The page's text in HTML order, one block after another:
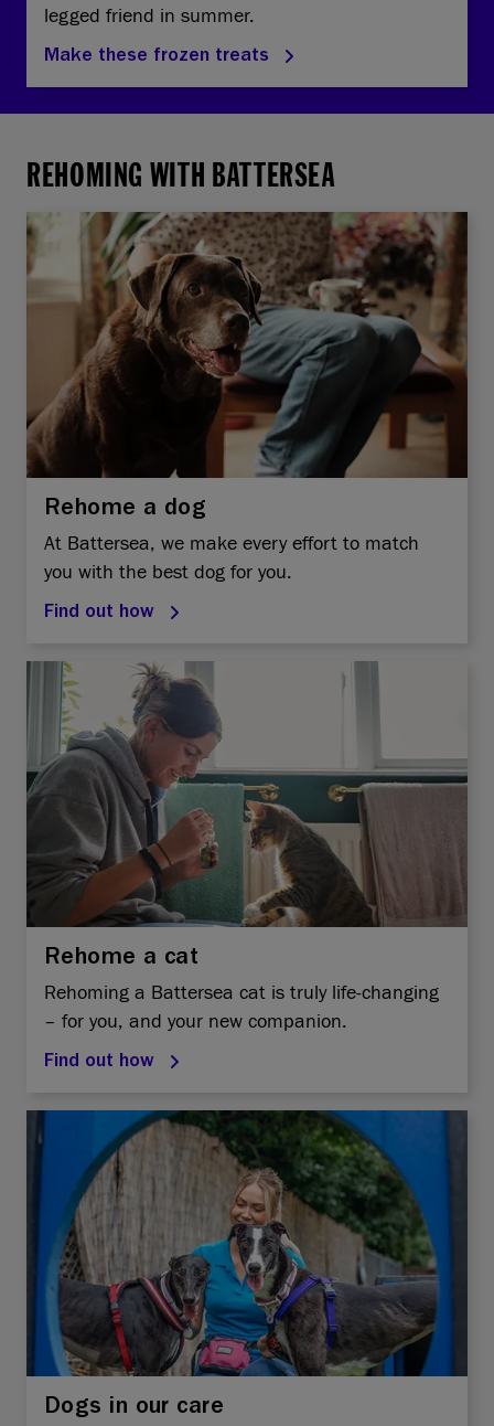
legged friend in summer.
Make these frozen treats
REHOMING WITH BATTERSEA
Rehome a dog
At Battersea, we make every effort to match
you with the best dog for you.
Find out how
Rehome a cat
Rehoming a Battersea cat is truly life-changing
– for you, and your new companion.
Find out how
Dogs in our care